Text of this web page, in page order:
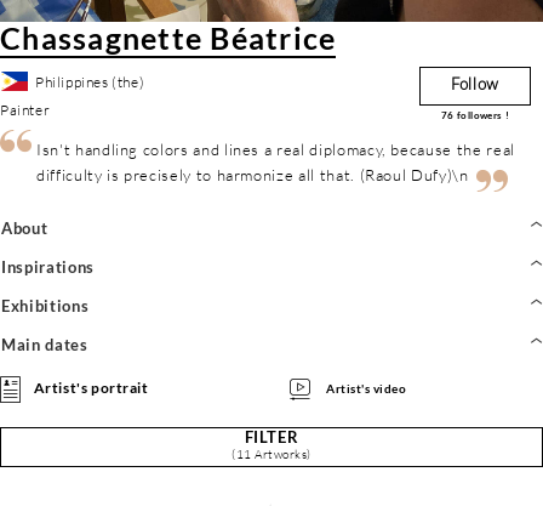
Chassagnette Béatrice
Philippines (the)
Painter
Follow
76 followers !
Isn't handling colors and lines a real diplomacy, because the real
difficulty is precisely to harmonize all that. (Raoul Dufy)\n
About
Inspirations
Exhibitions
Main dates
Artist's portrait Artist's video
FILTER
(11 Artworks)